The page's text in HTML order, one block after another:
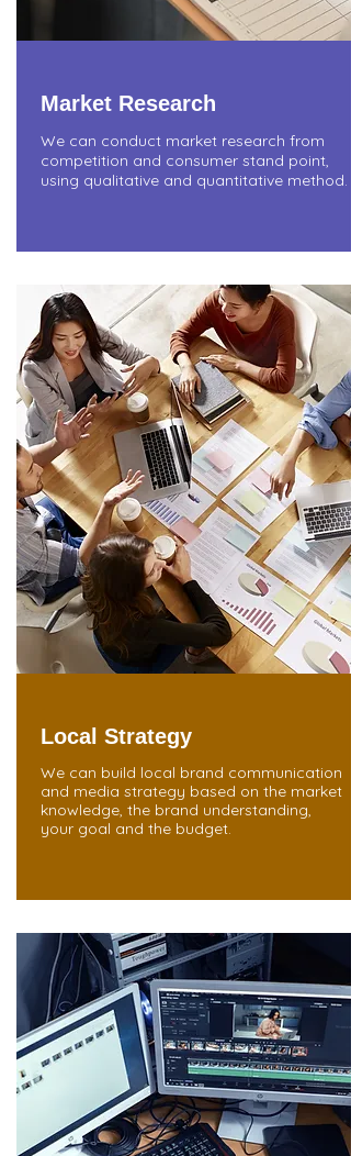
Market Research
We can conduct market research from
competition and consumer stand point,
using qualitative and quantitative method.
Local Strategy
We can build local brand communication
and media strategy based on the market
knowledge, the brand understanding,
your goal and the budget.